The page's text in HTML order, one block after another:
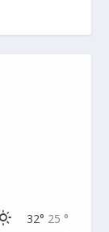
32° 25 °